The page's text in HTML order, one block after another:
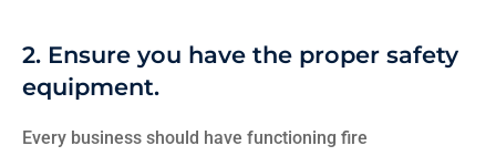
2. Ensure you have the proper safety
equipment.
Every business should have functioning fire